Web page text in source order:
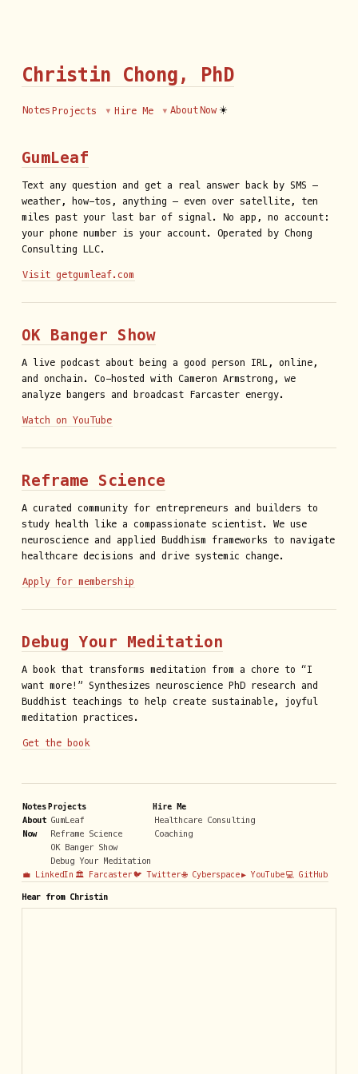
Christin Chong, PhD
Notes Projects Hire Me About Now ☀️
GumLeaf
Text any question and get a real answer back by SMS —
weather, how-tos, anything — even over satellite, ten
miles past your last bar of signal. No app, no account:
your phone number is your account. Operated by Chong
Consulting LLC.
Visit getgumleaf.com
OK Banger Show
A live podcast about being a good person IRL, online,
and onchain. Co-hosted with Cameron Armstrong, we
analyze bangers and broadcast Farcaster energy.
Watch on YouTube
Reframe Science
A curated community for entrepreneurs and builders to
study health like a compassionate scientist. We use
neuroscience and applied Buddhism frameworks to navigate
healthcare decisions and drive systemic change.
Apply for membership
Debug Your Meditation
A book that transforms meditation from a chore to “I
want more!” Synthesizes neuroscience PhD research and
Buddhist teachings to help create sustainable, joyful
meditation practices.
Get the book
Notes
About
Now
Projects
GumLeaf
Reframe Science
OK Banger Show
Debug Your Meditation
Hire Me
Healthcare Consulting
Coaching
💼 LinkedIn 🏛️ Farcaster🐦 Twitter🌐 Cyberspace▶️ YouTube💻 GitHub
Hear from Christin